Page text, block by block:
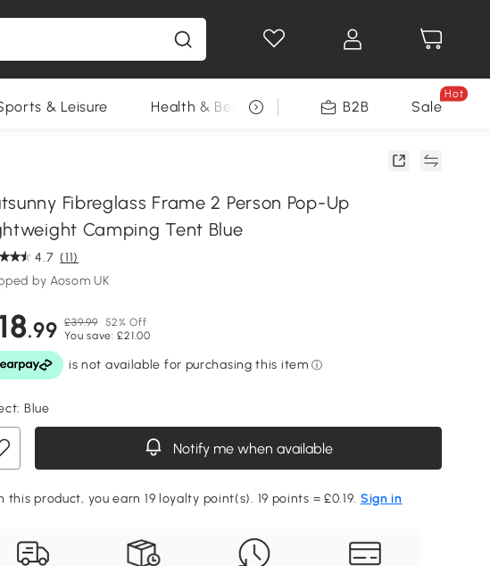
& Leisure Health & Beauty DIY Tools Seasonal
B2B Sale
Hot
Fibreglass Frame 2 Person Pop-Up
Camping Tent Blue
4.7 (11)
by Aosom UK
.99 £39.99 52% Off
You save: £21.00
Blue
Notify me when available
this product, you earn 19 loyalty point(s). 19 points = £0.19. Sign in